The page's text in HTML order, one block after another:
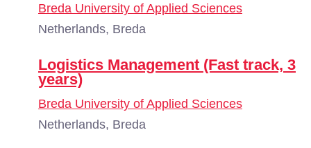
Breda University of Applied Sciences
Netherlands, Breda
Logistics Management (Fast track, 3
years)
Breda University of Applied Sciences
Netherlands, Breda